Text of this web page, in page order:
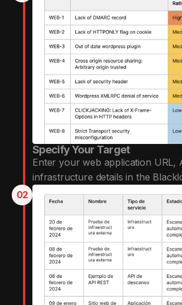
Specify Your Target
Enter your web application URL,
infrastructure details in the
02